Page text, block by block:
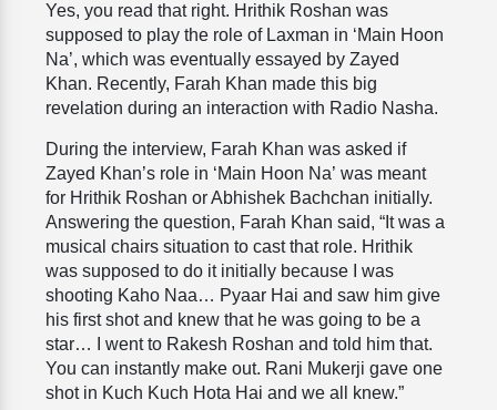
Yes, you read that right. Hrithik Roshan was
supposed to play the role of Laxman in ‘Main Hoon
Na’, which was eventually essayed by Zayed
Khan. Recently, Farah Khan made this big
revelation during an interaction with Radio Nasha.
During the interview, Farah Khan was asked if
Zayed Khan’s role in ‘Main Hoon Na’ was meant
for Hrithik Roshan or Abhishek Bachchan initially.
Answering the question, Farah Khan said, “It was a
musical chairs situation to cast that role. Hrithik
was supposed to do it initially because I was
shooting Kaho Naa… Pyaar Hai and saw him give
his first shot and knew that he was going to be a
star… I went to Rakesh Roshan and told him that.
You can instantly make out. Rani Mukerji gave one
shot in Kuch Kuch Hota Hai and we all knew.”